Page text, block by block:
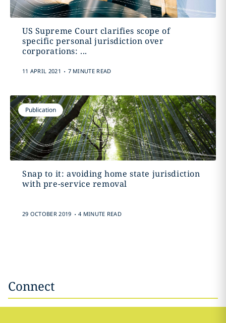
US Supreme Court clarifies scope of
specific personal jurisdiction over
corporations: ...
11 APRIL 2021 . 7 MINUTE READ
Publication
Snap to it: avoiding home state jurisdiction
with pre-service removal
29 OCTOBER 2019 . 4 MINUTE READ
Connect